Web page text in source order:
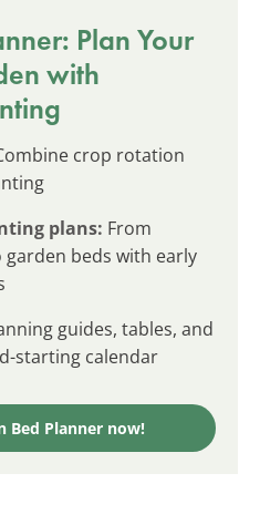
Plan Your
with
crop rotation
plans: From
beds with early
guides, tables, and
starting calendar
Bed Planner now!